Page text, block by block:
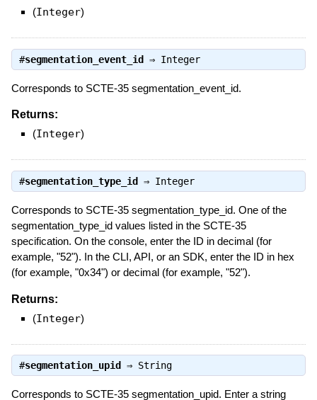
(Integer)
#segmentation_event_id ⇒ Integer
Corresponds to SCTE-35 segmentation_event_id.
Returns:
(Integer)
#segmentation_type_id ⇒ Integer
Corresponds to SCTE-35 segmentation_type_id. One of the
segmentation_type_id values listed in the SCTE-35
specification. On the console, enter the ID in decimal (for
example, "52"). In the CLI, API, or an SDK, enter the ID in hex
(for example, "0x34") or decimal (for example, "52").
Returns:
(Integer)
#segmentation_upid ⇒ String
Corresponds to SCTE-35 segmentation_upid. Enter a string